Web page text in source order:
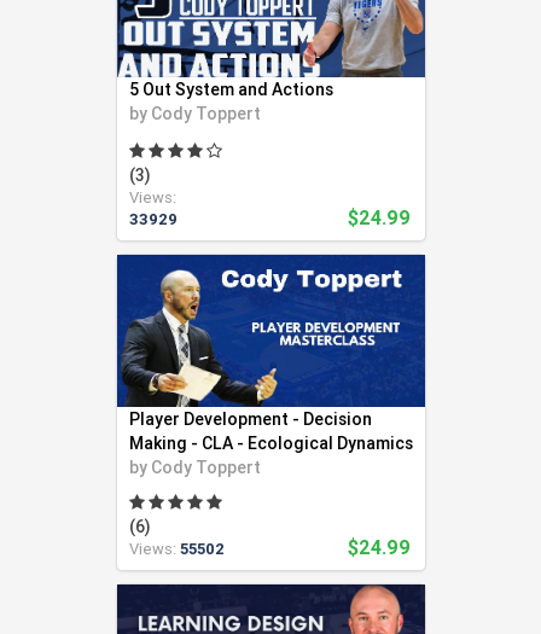
5 Out System and Actions
by Cody Toppert
(3)
Views:
33929
$24.99
Player Development - Decision
Making - CLA - Ecological Dynamics
by Cody Toppert
(6)
Views: 55502 $24.99